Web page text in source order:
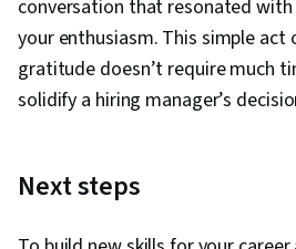
conversation that resonated
your enthusiasm. This simple act
gratitude doesn’t require much
solidify a hiring manager’s
Next steps